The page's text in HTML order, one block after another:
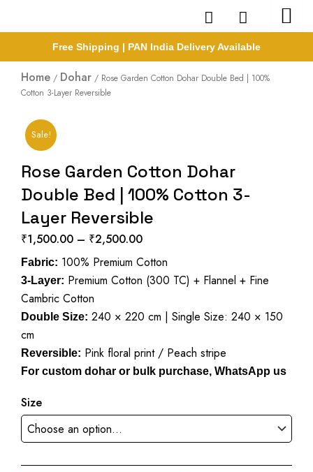
Free Shipping | PAN India Delivery Available
Home / Dohar / Rose Garden Cotton Dohar Double Bed | 100%
Cotton 3-Layer Reversible
Sale!
Rose Garden Cotton Dohar
Double Bed | 100% Cotton 3-
Layer Reversible
₹1,500.00 – ₹2,500.00Price
range:
₹1,500.00
₹2,500.00
Fabric: 100% Premium Cotton
3-Layer: Premium Cotton (300 TC) + Flannel + Fine
Cambric Cotton
Double Size: 240 × 220 cm | Single Size: 240 × 150
cm
Reversible: Pink floral print / Peach stripe
For custom dohar or bulk purchase, WhatsApp us
Size